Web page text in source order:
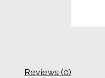
Reviews (0)